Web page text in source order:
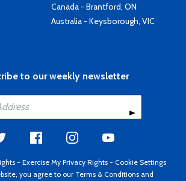
Canada - Brantford, ON
Australia - Keysborough, VIC
to our weekly newsletter
- Exercise My Privacy Rights - Cookie Settings
you agree to our Terms & Conditions and